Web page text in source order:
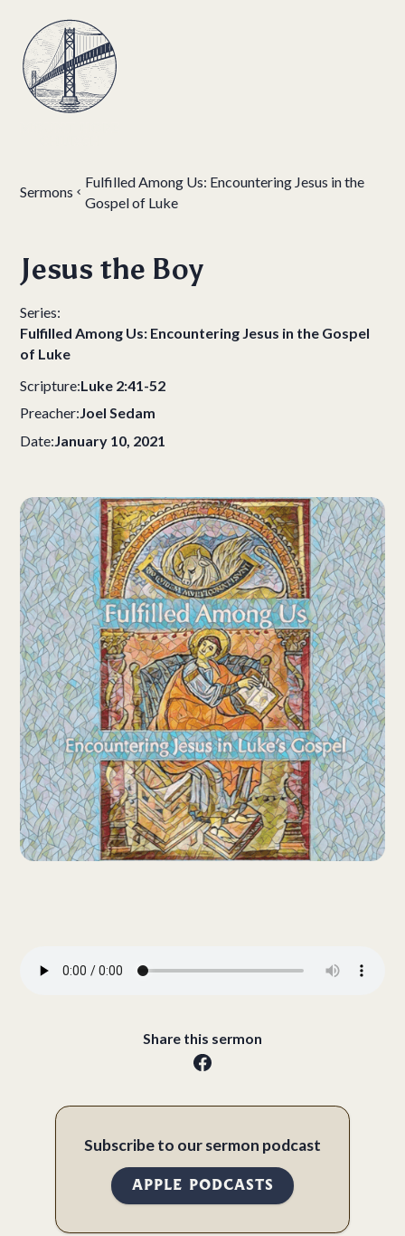
Sermons
Fulfilled Among Us: Encountering Jesus in the
Gospel of Luke
Jesus the Boy
Series:
Fulfilled Among Us: Encountering Jesus in the Gospel
of Luke
Scripture:Luke 2:41-52
Preacher:Joel Sedam
Date:January 10, 2021
Share this sermon
Subscribe to our sermon podcast
APPLE PODCASTS